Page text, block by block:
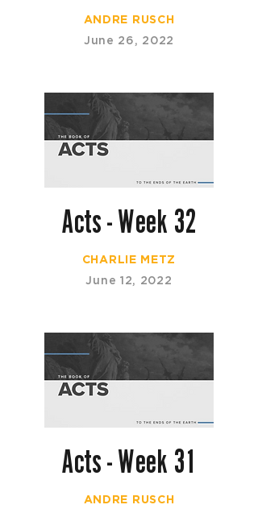
ANDRE RUSCH
June 26, 2022
Acts - Week 32
CHARLIE METZ
June 12, 2022
Acts - Week 31
ANDRE RUSCH